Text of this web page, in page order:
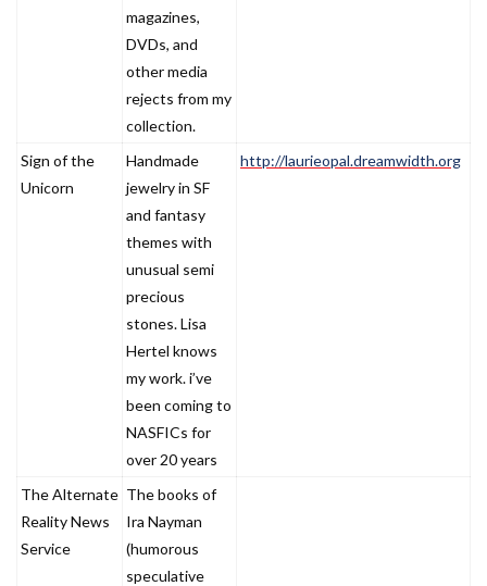
magazines,
DVDs, and
other media
rejects from my
collection.
Sign of the
Unicorn
Handmade
jewelry in SF
and fantasy
themes with
unusual semi
precious
stones. Lisa
Hertel knows
my work. i’ve
been coming to
NASFICs for
over 20 years
http://laurieopal.dreamwidth.org
The Alternate
Reality News
Service
The books of
Ira Nayman
(humorous
speculative